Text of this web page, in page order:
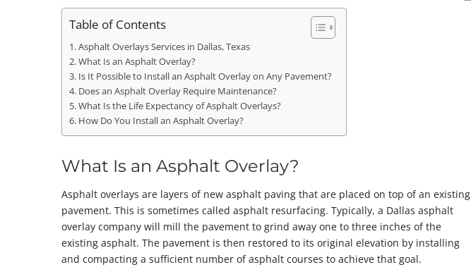
Table of Contents
Asphalt Overlays Services in Dallas, Texas
What Is an Asphalt Overlay?
Is It Possible to Install an Asphalt Overlay on Any Pavement?
Does an Asphalt Overlay Require Maintenance?
What Is the Life Expectancy of Asphalt Overlays?
How Do You Install an Asphalt Overlay?
What Is an Asphalt Overlay?
Asphalt overlays are layers of new asphalt paving that are placed on top of an existing
pavement. This is sometimes called asphalt resurfacing. Typically, a Dallas asphalt
overlay company will mill the pavement to grind away one to three inches of the
existing asphalt. The pavement is then restored to its original elevation by installing
and compacting a sufficient number of asphalt courses to achieve that goal.